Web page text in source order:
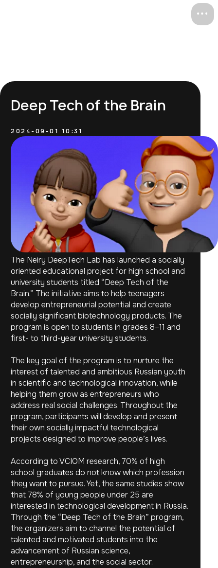
Deep Tech of the Brain
2024-09-01 10:31
The Neiry DeepTech Lab has launched a socially
oriented educational project for high school and
university students titled “Deep Tech of the
Brain.” The initiative aims to help teenagers
develop entrepreneurial potential and create
socially significant biotechnology products. The
program is open to students in grades 8–11 and
first- to third-year university students.
The key goal of the program is to nurture the
interest of talented and ambitious Russian youth
in scientific and technological innovation, while
helping them grow as entrepreneurs who
address real social challenges. Throughout the
program, participants will develop and present
their own socially impactful technological
projects designed to improve people’s lives.
According to VCIOM research, 70% of high
school graduates do not know which profession
they want to pursue. Yet, the same studies show
that 78% of young people under 25 are
interested in technological development in Russia.
Through the “Deep Tech of the Brain” program,
the organizers aim to channel the potential of
talented and motivated students into the
advancement of Russian science,
entrepreneurship, and the social sector.